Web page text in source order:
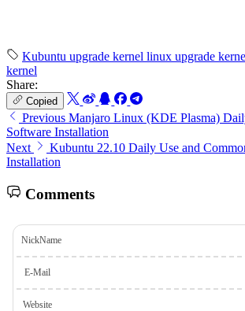
Kubuntu upgrade kernel linux upgrade
kernel
Share:
Copied
Previous Manjaro Linux (KDE Plasma)
Software Installation
Next
Kubuntu 22.10 Daily Use and
Installation
Comments
NickName
E-Mail
Website